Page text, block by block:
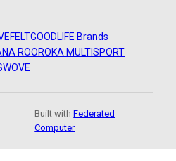
FELTGOODLIFE Brands
ROOROKA MULTISPORT
WOVE
Built withFederated
Computer